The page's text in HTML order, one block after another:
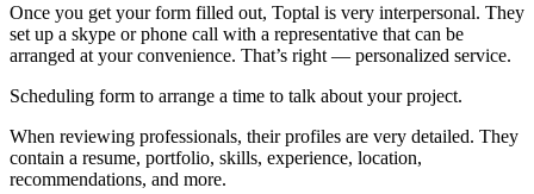
Once you get your form filled out, Toptal is very interpersonal. They
set up a skype or phone call with a representative that can be
arranged at your convenience. That’s right — personalized service.
Scheduling form to arrange a time to talk about your project.
When reviewing professionals, their profiles are very detailed. They
contain a resume, portfolio, skills, experience, location,
recommendations, and more.